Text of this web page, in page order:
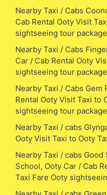
Nearby Taxi / Cabs
Cab Rental Ooty Visit
sightseeing tour
Nearby Taxi / Cabs
Car / Cab Rental Ooty
sightseeing tour
Nearby Taxi / Cabs Gem
Rental Ooty Visit Taxi to
sightseeing tour
Nearby Taxi / cabs
Ooty Visit Taxi to Ooty
Nearby Taxi / cabs
School, Ooty Car / Cab
Taxi Fare Ooty